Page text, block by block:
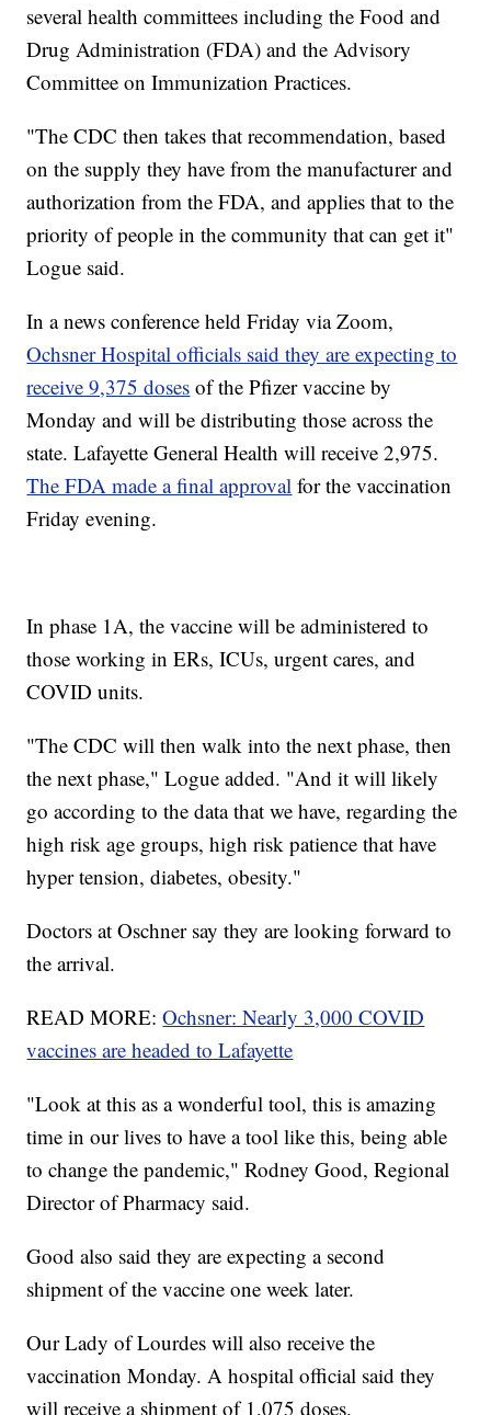
several health committees including the Food and
Drug Administration (FDA) and the Advisory
Committee on Immunization Practices.
"The CDC then takes that recommendation, based
on the supply they have from the manufacturer and
authorization from the FDA, and applies that to the
priority of people in the community that can get it"
Logue said.
In a news conference held Friday via Zoom,
Ochsner Hospital officials said they are expecting to
receive 9,375 doses of the Pfizer vaccine by
Monday and will be distributing those across the
state. Lafayette General Health will receive 2,975.
The FDA made a final approval for the vaccination
Friday evening.
In phase 1A, the vaccine will be administered to
those working in ERs, ICUs, urgent cares, and
COVID units.
"The CDC will then walk into the next phase, then
the next phase," Logue added. "And it will likely
go according to the data that we have, regarding the
high risk age groups, high risk patience that have
hyper tension, diabetes, obesity."
Doctors at Oschner say they are looking forward to
the arrival.
READ MORE:Ochsner: Nearly 3,000 COVID
vaccines are headed to Lafayette
"Look at this as a wonderful tool, this is amazing
time in our lives to have a tool like this, being able
to change the pandemic," Rodney Good, Regional
Director of Pharmacy said.
Good also said they are expecting a second
shipment of the vaccine one week later.
Our Lady of Lourdes will also receive the
vaccination Monday. A hospital official said they
will receive a shipment of 1,075 doses.